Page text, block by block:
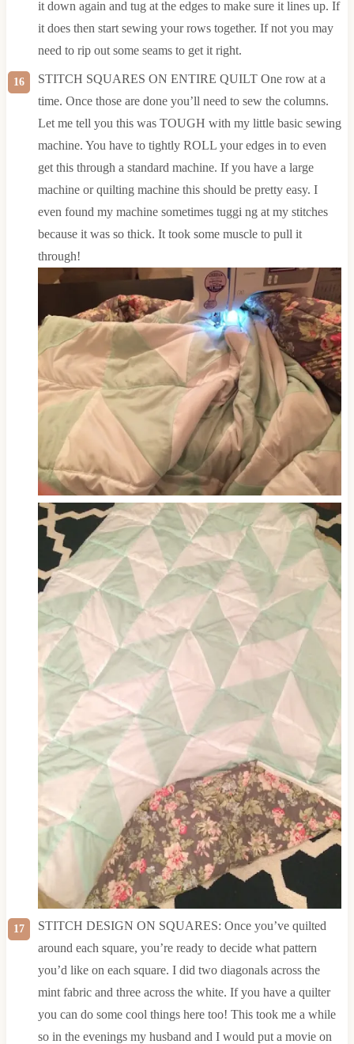
it down again and tug at the edges to make sure it lines up. If
it does then start sewing your rows together. If not you may
need to rip out some seams to get it right.
STITCH SQUARES ON ENTIRE QUILT One row at a
time. Once those are done you’ll need to sew the columns.
Let me tell you this was TOUGH with my little basic sewing
machine. You have to tightly ROLL your edges in to even
get this through a standard machine. If you have a large
machine or quilting machine this should be pretty easy. I
even found my machine sometimes tuggi ng at my stitches
because it was so thick. It took some muscle to pull it
through!
STITCH DESIGN ON SQUARES: Once you’ve quilted
around each square, you’re ready to decide what pattern
you’d like on each square. I did two diagonals across the
mint fabric and three across the white. If you have a quilter
you can do some cool things here too! This took me a while
so in the evenings my husband and I would put a movie on